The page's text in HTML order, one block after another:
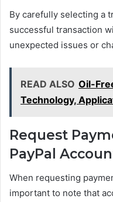
By carefully selecting a
successful transaction
unexpected issues or
READ ALSO Oil-
Technology,
Request
PayPal
When requesting
important to note that